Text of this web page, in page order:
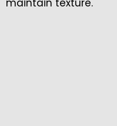
maintain texture.